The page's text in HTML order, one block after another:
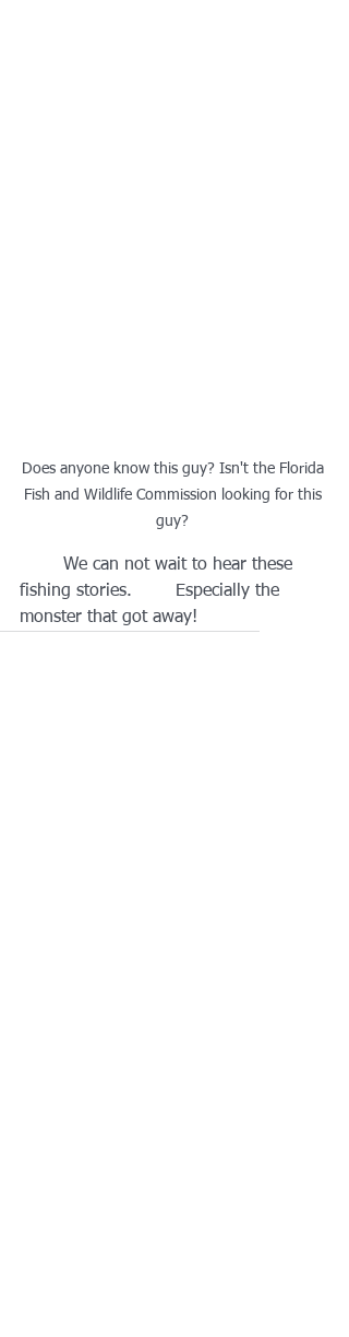
Does anyone know this guy? Isn't the Florida
Fish and Wildlife Commission looking for this
guy?
fishing stories.        Especially the
monster that got away!